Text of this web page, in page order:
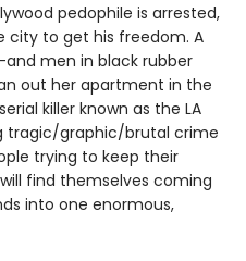
pedophile is arrested,
city to get his freedom. A
men in black rubber
out her apartment in the
killer known as the LA
tragic/graphic/brutal crime
trying to keep their
find themselves coming
into one enormous,